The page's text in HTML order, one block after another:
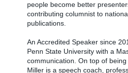
people become better
contributing columnist to
publications.
An Accredited Speaker since
Penn State University with a
communication. On top of
Miller is a speech coach,